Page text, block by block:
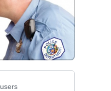
users